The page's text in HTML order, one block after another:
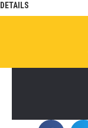
DETAILS